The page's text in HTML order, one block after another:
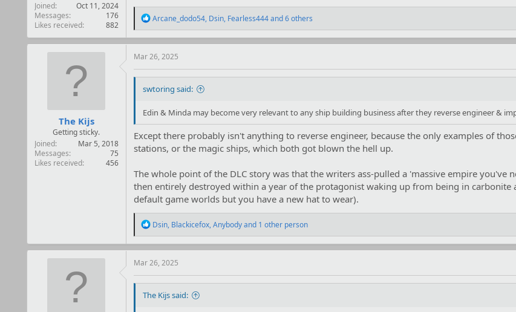
Joined
Oct 11, 2024
Messages
176
Likes received
882
R
a
c
t
o
n
s
Arcane_dodo54, Dsin, Fearless444and 6 others
The Kijs
Getting sticky.
Joined
Mar 5, 2018
Messages
75
Likes received
456
Mar 26, 2025
swtoring said:
Edin & Minda may become very relevant to any ship building business after they reverse engineer &
Except there probably isn't anything to reverse engineer, because the only examples of
stations, or the magic ships, which both got blown the hell up.
The whole point of the DLC story was that the writers ass-pulled a 'massive empire
then entirely destroyed within a year of the protagonist waking up from being in
default game worlds but you have a new hat to wear).
R
a
c
t
o
s
Dsin, Blackicefox,Anybodyand 1 other person
Mar 26, 2025
The Kijs said: